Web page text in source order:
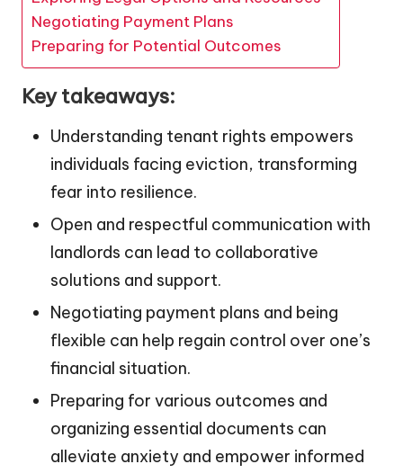
Negotiating Payment Plans
Preparing for Potential Outcomes
Key takeaways:
Understanding tenant rights empowers
individuals facing eviction, transforming
fear into resilience.
Open and respectful communication with
landlords can lead to collaborative
solutions and support.
Negotiating payment plans and being
flexible can help regain control over one’s
financial situation.
Preparing for various outcomes and
organizing essential documents can
alleviate anxiety and empower informed